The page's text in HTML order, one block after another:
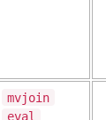
mvjoin
eval